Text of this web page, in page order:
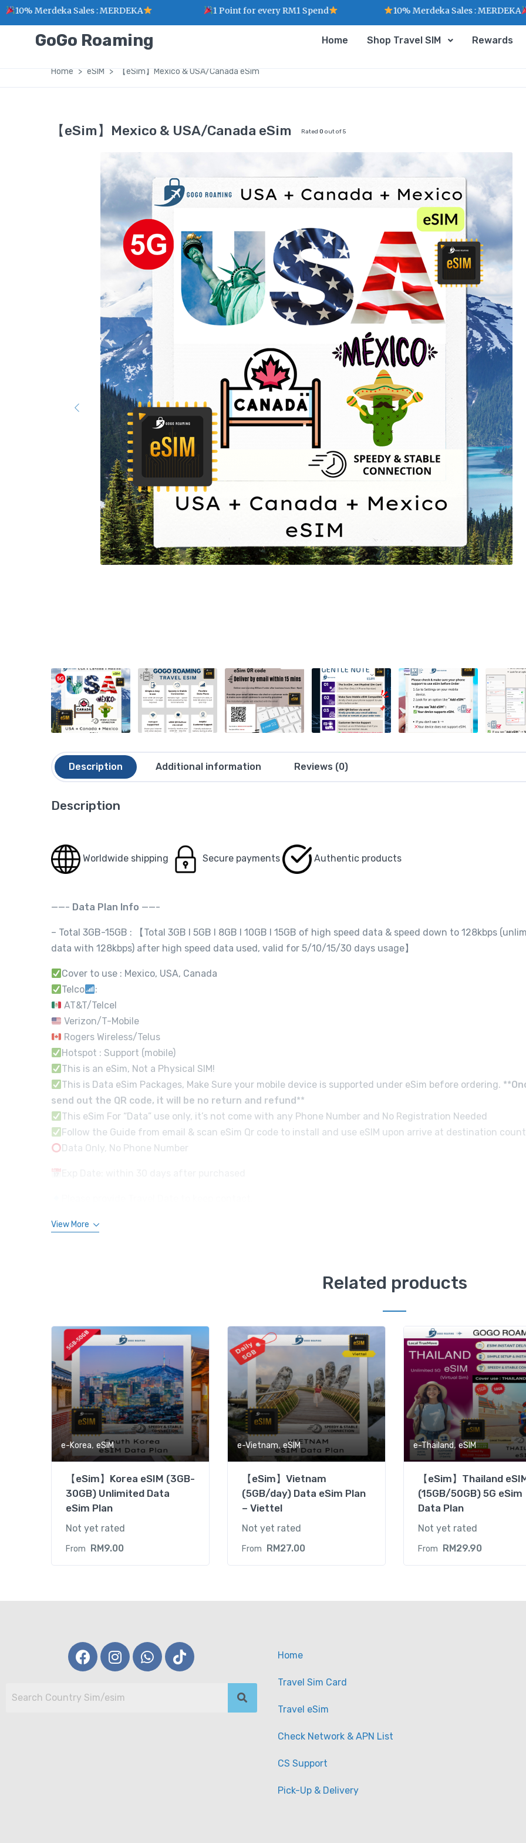
GoGo Roaming Home Shop Travel SIM Rewards
Home eSIM 【eSim】Mexico & USA/Canada eSim
【eSim】Mexico & USA/Canada eSim Rated 0 out of 5
Description Additional information Reviews (0)
Description
Worldwide shipping Secure payments Authentic products
——- Data Plan Info ——-
– Total 3GB-15GB : 【Total 3GB I 5GB I 8GB I 10GB I 15GB of high speed data & speed down to 128kbps
data with 128kbps) after high speed data used, valid for 5/10/15/30 days usage】
Cover to use : Mexico, USA, Canada
Telco
:
AT&T/Telcel
Verizon/T-Mobile
Rogers Wireless/Telus
Hotspot : Support (mobile)
This is an eSim, Not a Physical SIM!
This is Data eSim Packages, Make Sure your mobile device is supported under eSim before ordering. **
send out the QR code, it will be no return and refund**
This eSim For “Data” use only, it’s not come with any Phone Number and No Registration Needed
Follow the Guide from email & scan eSim Qr code to install and use eSIM upon arrive at destination
Data Only, No Phone Number
View More
Related products
e-Korea, eSIM
【eSim】Korea eSIM (3GB-
30GB) Unlimited Data
eSim Plan
Not yet rated
From RM9.00
e-Vietnam, eSIM
【eSim】Vietnam
(5GB/day) Data eSim Plan
– Viettel
Not yet rated
From RM27.00
e-Thailand, eSIM
【eSim】Thailand
(15GB/50GB) 5G eSim
Data Plan
Not yet rated
From RM29.90
Home
Travel Sim Card
Travel eSim
Check Network & APN List
CS Support
Pick-Up & Delivery
Sales : MERDEKA 1 Point for every RM1 Spend 10% Merdeka Sales : MERDEKA